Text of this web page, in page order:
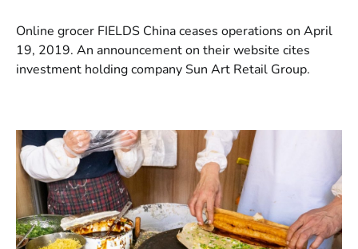
Online grocer FIELDS China ceases operations on April
19, 2019. An announcement on their website cites
investment holding company Sun Art Retail Group.